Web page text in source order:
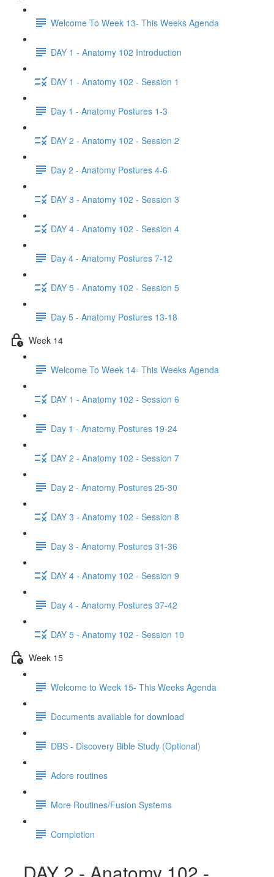
Welcome To Week 13- This Weeks Agenda
DAY 1 - Anatomy 102 Introduction
DAY 1 - Anatomy 102 - Session 1
Day 1 - Anatomy Postures 1-3
DAY 2 - Anatomy 102 - Session 2
Day 2 - Anatomy Postures 4-6
DAY 3 - Anatomy 102 - Session 3
DAY 4 - Anatomy 102 - Session 4
Day 4 - Anatomy Postures 7-12
DAY 5 - Anatomy 102 - Session 5
Day 5 - Anatomy Postures 13-18
Week 14
Welcome To Week 14- This Weeks Agenda
DAY 1 - Anatomy 102 - Session 6
Day 1 - Anatomy Postures 19-24
DAY 2 - Anatomy 102 - Session 7
Day 2 - Anatomy Postures 25-30
DAY 3 - Anatomy 102 - Session 8
Day 3 - Anatomy Postures 31-36
DAY 4 - Anatomy 102 - Session 9
Day 4 - Anatomy Postures 37-42
DAY 5 - Anatomy 102 - Session 10
Week 15
Welcome to Week 15- This Weeks Agenda
Documents available for download
DBS - Discovery Bible Study (Optional)
Adore routines
More Routines/Fusion Systems
Completion